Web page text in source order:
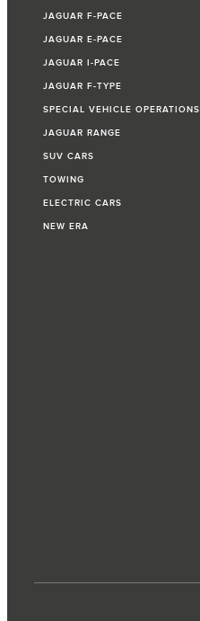
JAGUAR F-PACE
JAGUAR E-PACE
JAGUAR I-PACE
JAGUAR F-TYPE
SPECIAL VEHICLE OPERATIONS
JAGUAR RANGE
SUV CARS
TOWING
ELECTRIC CARS
NEW ERA